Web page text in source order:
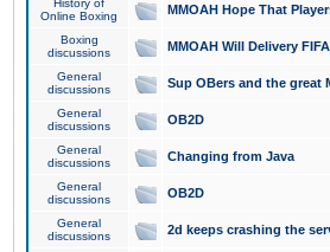
History of
Online Boxing
MMOAH Hope That
Boxing
discussions
MMOAH Will Delivery
General
discussions
Sup OBers and the great
General
discussions
OB2D
General
discussions
Changing from Java
General
discussions
OB2D
General
discussions
2d keeps crashing the